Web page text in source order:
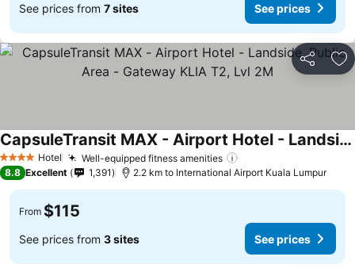
See prices from 7 sites See prices
Share
4 Stars Hotel Well-equipped fitness amenities
CapsuleTransit MAX - Airport Hotel - Landside, Public Area - Gateway KLIA T2, Lvl 2M
8.8 Excellent 1,391 2.2 km to International Airport Kuala Lumpur
From $115
See prices from 3 sites See prices